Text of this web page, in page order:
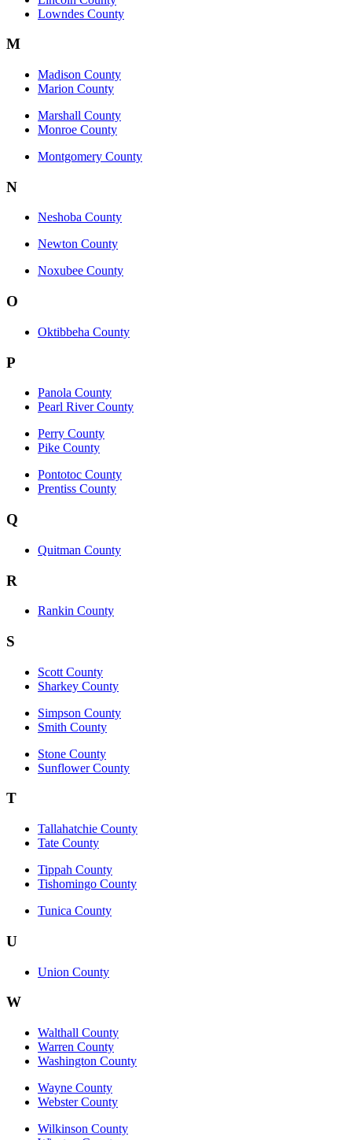
Lowndes County
M
Madison County
Marion County
Marshall County
Monroe County
Montgomery County
N
Neshoba County
Newton County
Noxubee County
O
Oktibbeha County
P
Panola County
Pearl River County
Perry County
Pike County
Pontotoc County
Prentiss County
Q
Quitman County
R
Rankin County
S
Scott County
Sharkey County
Simpson County
Smith County
Stone County
Sunflower County
T
Tallahatchie County
Tate County
Tippah County
Tishomingo County
Tunica County
U
Union County
W
Walthall County
Warren County
Washington County
Wayne County
Webster County
Wilkinson County